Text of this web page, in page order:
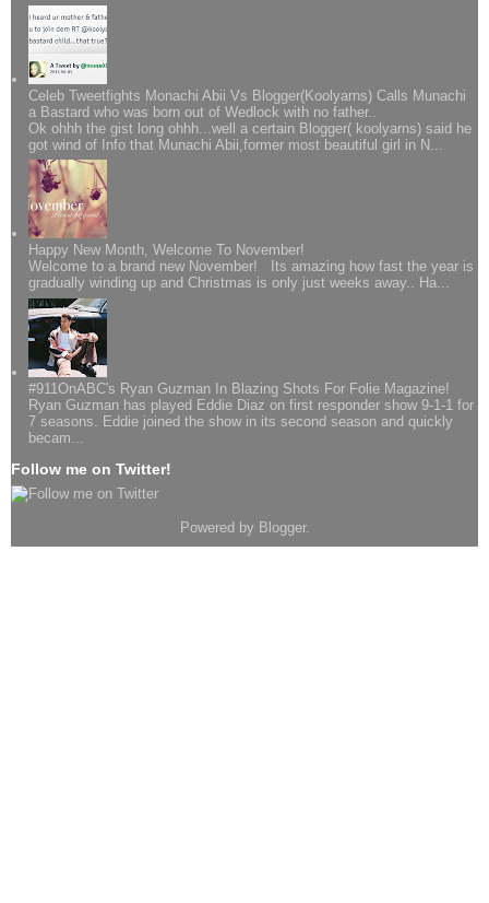
Celeb Tweetfights Monachi Abii Vs Blogger(Koolyarns) Calls Munachi
a Bastard who was born out of Wedlock with no father..
Ok ohhh the gist long ohhh...well a certain Blogger( koolyarns) said he
got wind of Info that Munachi Abii,former most beautiful girl in N...
Happy New Month, Welcome To November!
Welcome to a brand new November! Its amazing how fast the year is
gradually winding up and Christmas is only just weeks away.. Ha...
#911OnABC's Ryan Guzman In Blazing Shots For Folie Magazine!
Ryan Guzman has played Eddie Diaz on first responder show 9-1-1 for
7 seasons. Eddie joined the show in its second season and quickly
becam...
Follow me on Twitter!
Powered by Blogger.